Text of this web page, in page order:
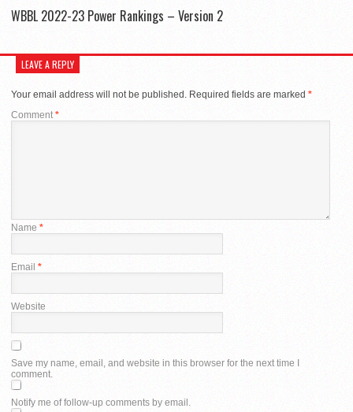
WBBL 2022-23 Power Rankings – Version 2
LEAVE A REPLY
Your email address will not be published. Required fields are marked *
Comment*
Name *
Email *
Website
Save my name, email, and website in this browser for the next time I
comment.
Notify me of follow-up comments by email.